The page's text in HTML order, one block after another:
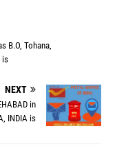
B.O, Tohana,
is
NEXT
in
INDIA is